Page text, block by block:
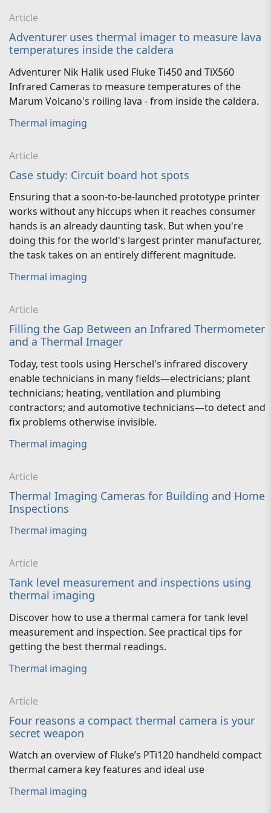
Article
Adventurer uses thermal imager to measure lava
temperatures inside the caldera
Adventurer Nik Halik used Fluke Ti450 and TiX560
Infrared Cameras to measure temperatures of the
Marum Volcano's roiling lava - from inside the caldera.
Thermal imaging
Article
Case study: Circuit board hot spots
Ensuring that a soon-to-be-launched prototype printer
works without any hiccups when it reaches consumer
hands is an already daunting task. But when you're
doing this for the world's largest printer manufacturer,
the task takes on an entirely different magnitude.
Thermal imaging
Article
Filling the Gap Between an Infrared Thermometer
and a Thermal Imager
Today, test tools using Herschel's infrared discovery
enable technicians in many fields—electricians; plant
technicians; heating, ventilation and plumbing
contractors; and automotive technicians—to detect and
fix problems otherwise invisible.
Thermal imaging
Article
Thermal Imaging Cameras for Building and Home
Inspections
Thermal imaging
Article
Tank level measurement and inspections using
thermal imaging
Discover how to use a thermal camera for tank level
measurement and inspection. See practical tips for
getting the best thermal readings.
Thermal imaging
Article
Four reasons a compact thermal camera is your
secret weapon
Watch an overview of Fluke’s PTi120 handheld compact
thermal camera key features and ideal use
Thermal imaging